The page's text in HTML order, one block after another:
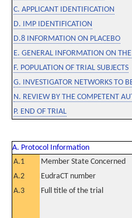
C. APPLICANT IDENTIFICATION
D. IMP IDENTIFICATION
D.8 INFORMATION ON PLACEBO
E. GENERAL INFORMATION ON
F. POPULATION OF TRIAL SUBJECTS
G. INVESTIGATOR NETWORKS TO
N. REVIEW BY THE COMPETENT
P. END OF TRIAL
A. Protocol Information
A.1
Member State Concerned
A.2
EudraCT number
A.3
Full title of the trial